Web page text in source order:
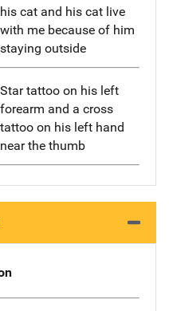
his cat and his cat live
with me because of him
staying outside
Star tattoo on his left
forearm and a cross
tattoo on his left hand
near the thumb